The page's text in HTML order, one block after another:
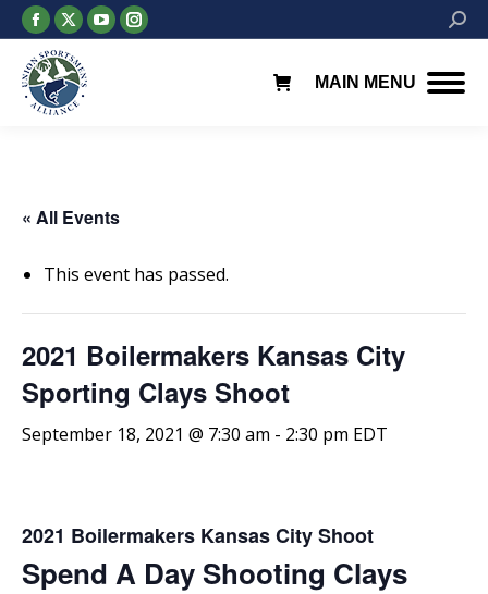
Facebook
page
opens
in
X
page
opens
in
YouTube
page
Instagram
page
MAIN MENU
« All Events
This event has passed.
2021 Boilermakers Kansas City
Sporting Clays Shoot
September 18, 2021 @ 7:30 am - 2:30 pm EDT
2021 Boilermakers Kansas City Shoot
Spend A Day Shooting Clays